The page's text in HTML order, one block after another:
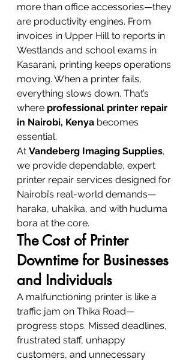
more than office accessories—they
are productivity engines. From
invoices in Upper Hill to reports in
Westlands and school exams in
Kasarani, printing keeps operations
moving. When a printer fails,
everything slows down. That’s
where professional printer repair
in Nairobi, Kenya becomes
essential.
At Vandeberg Imaging Supplies,
we provide dependable, expert
printer repair services designed for
Nairobi’s real-world demands—
haraka, uhakika, and with huduma
bora at the core.
The Cost of Printer
Downtime for Businesses
and Individuals
A malfunctioning printer is like a
traffic jam on Thika Road—
progress stops. Missed deadlines,
frustrated staff, unhappy
customers, and unnecessary